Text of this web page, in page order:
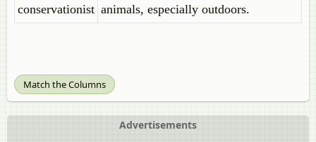
conservationist animals, especially outdoors.
Match the Columns
Advertisements